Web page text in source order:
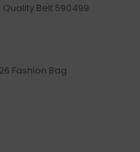
Belt 590499
Fashion Bag